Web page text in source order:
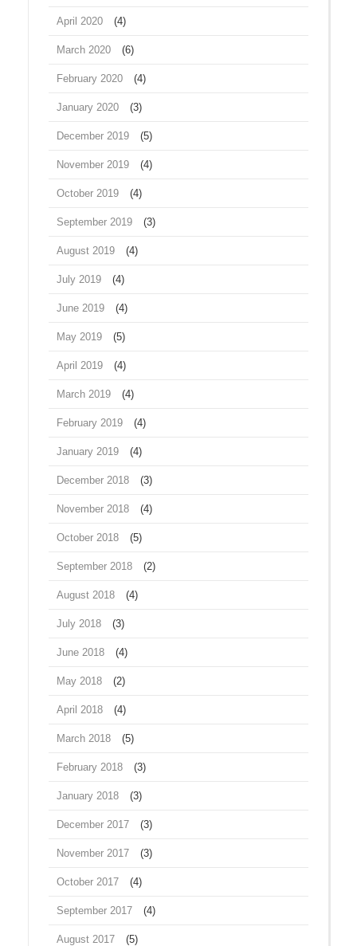
April 2020 (4)
March 2020 (6)
February 2020 (4)
January 2020 (3)
December 2019 (5)
November 2019 (4)
October 2019 (4)
September 2019 (3)
August 2019 (4)
July 2019 (4)
June 2019 (4)
May 2019 (5)
April 2019 (4)
March 2019 (4)
February 2019 (4)
January 2019 (4)
December 2018 (3)
November 2018 (4)
October 2018 (5)
September 2018 (2)
August 2018 (4)
July 2018 (3)
June 2018 (4)
May 2018 (2)
April 2018 (4)
March 2018 (5)
February 2018 (3)
January 2018 (3)
December 2017 (3)
November 2017 (3)
October 2017 (4)
September 2017 (4)
August 2017 (5)